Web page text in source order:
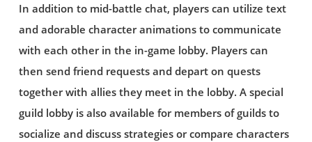
In addition to mid-battle chat, players can utilize text
and adorable character animations to communicate
with each other in the in-game lobby. Players can
then send friend requests and depart on quests
together with allies they meet in the lobby. A special
guild lobby is also available for members of guilds to
socialize and discuss strategies or compare characters